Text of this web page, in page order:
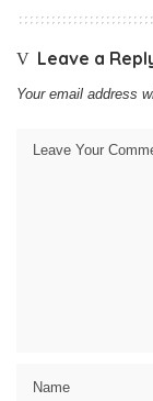
Leave a
Your email address